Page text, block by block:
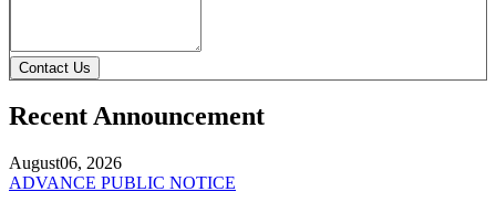
Contact Us
Recent Announcement
August06, 2026
ADVANCE PUBLIC NOTICE